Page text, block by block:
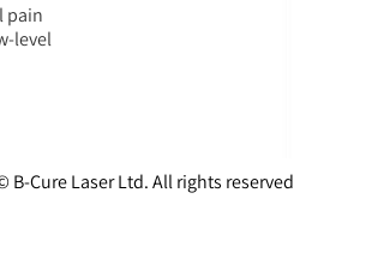
pain
level
B-Cure Laser Ltd. All rights reserved